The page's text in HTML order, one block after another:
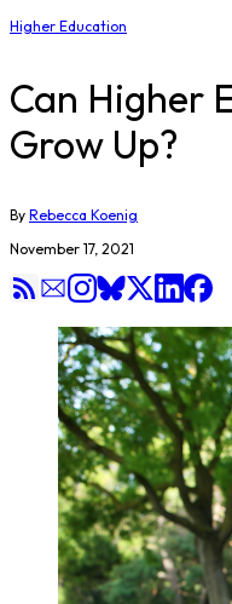
Higher Education
Can Higher
Grow Up?
By Rebecca Koenig
November 17, 2021